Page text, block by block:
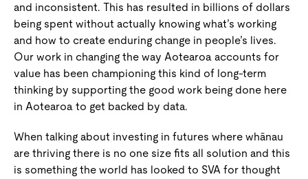
and inconsistent. This has resulted in billions of dollars
being spent without actually knowing what’s working
and how to create enduring change in people’s lives.
Our work in changing the way Aotearoa accounts for
value has been championing this kind of long-term
thinking by supporting the good work being done here
in Aotearoa to get backed by data.
When talking about investing in futures where whānau
are thriving there is no one size fits all solution and this
is something the world has looked to SVA for thought